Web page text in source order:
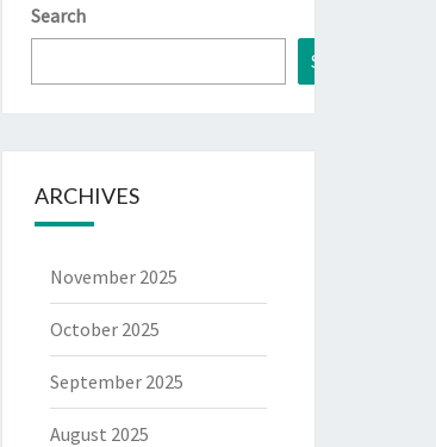
Search
Search
ARCHIVES
November 2025
October 2025
September 2025
August 2025